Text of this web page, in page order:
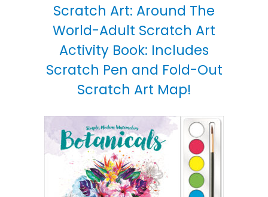
Scratch Art: Around The
World-Adult Scratch Art
Activity Book: Includes
Scratch Pen and Fold-Out
Scratch Art Map!